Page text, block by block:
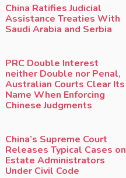
China Ratifies Judicial
Assistance Treaties With
Saudi Arabia and Serbia
PRC Double Interest
neither Double nor Penal,
Australian Courts Clear Its
Name When Enforcing
Chinese Judgments
China’s Supreme Court
Releases Typical Cases on
Estate Administrators
Under Civil Code